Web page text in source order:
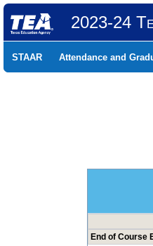
2023-24
STAAR Attendance and
End of Course